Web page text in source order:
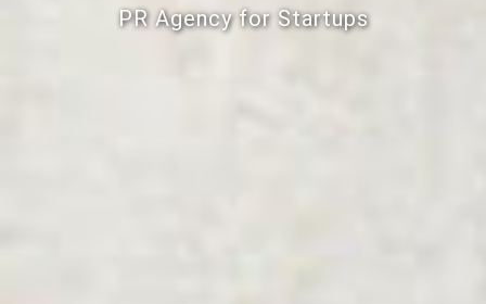
PR Agency for Startups